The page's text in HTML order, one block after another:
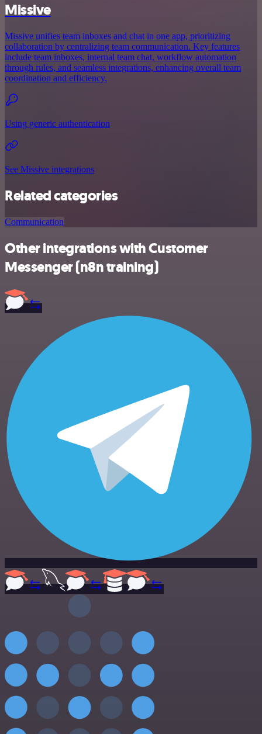
Missive
Missive unifies team inboxes and chat in one app, prioritizing
collaboration by centralizing team communication. Key features
include team inboxes, internal team chat, workflow automation
through rules, and seamless integrations, enhancing overall team
coordination and efficiency.
Using generic authentication
See Missive integrations
Related categories
Communication
Other integrations with Customer
Messenger (n8n training)